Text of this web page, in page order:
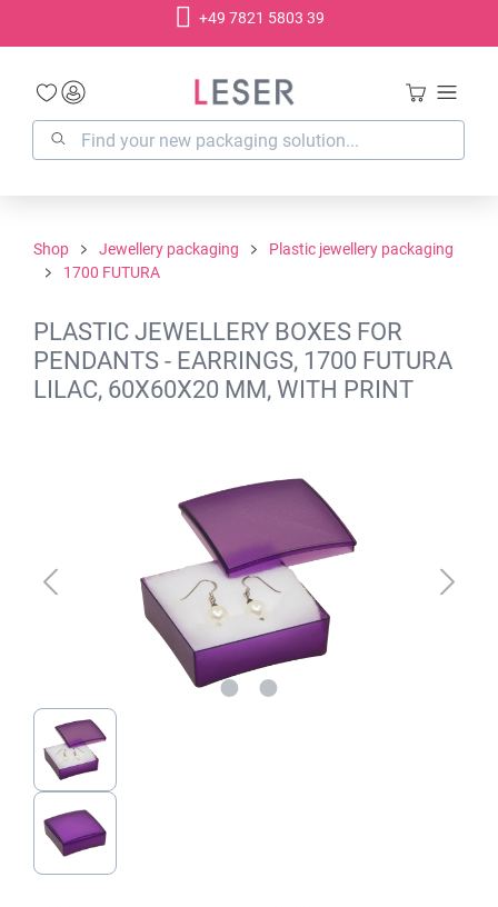
+49 7821 5803 39
Shop Jewellery packaging
Plastic jewellery packaging
1700 FUTURA
PLASTIC JEWELLERY BOXES FOR
PENDANTS - EARRINGS, 1700 FUTURA
LILAC, 60X60X20 MM, WITH PRINT